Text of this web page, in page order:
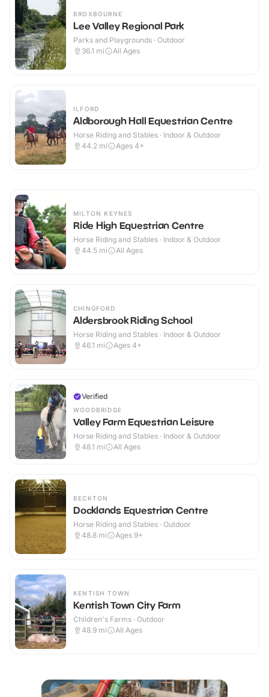
BROXBOURNE
Lee Valley Regional Park
Parks and Playgrounds · Outdoor
36.1 mi All Ages
ILFORD
Aldborough Hall Equestrian Centre
Horse Riding and Stables · Indoor & Outdoor
44.2 mi Ages 4+
MILTON KEYNES
Ride High Equestrian Centre
Horse Riding and Stables · Indoor & Outdoor
44.5 mi All Ages
CHINGFORD
Aldersbrook Riding School
Horse Riding and Stables · Indoor & Outdoor
46.1 mi Ages 4+
Verified
WOODBRIDGE
Valley Farm Equestrian Leisure
Horse Riding and Stables · Indoor & Outdoor
48.1 mi All Ages
BECKTON
Docklands Equestrian Centre
Horse Riding and Stables · Outdoor
48.8 mi Ages 9+
KENTISH TOWN
Kentish Town City Farm
Children's Farms · Outdoor
48.9 mi All Ages